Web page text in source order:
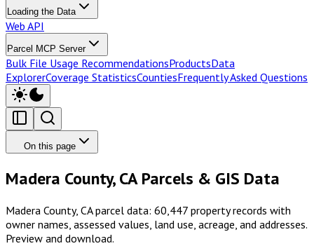
Loading the Data
Web API
Parcel MCP Server
Bulk File Usage RecommendationsProductsData
ExplorerCoverage StatisticsCountiesFrequently Asked Questions
On this page
Madera County, CA Parcels & GIS Data
Madera County, CA parcel data: 60,447 property records with
owner names, assessed values, land use, acreage, and addresses.
Preview and download.